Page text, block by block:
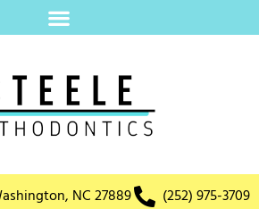
NC 27889 (252) 975-3709